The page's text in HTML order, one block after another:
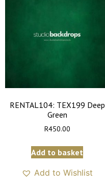
RENTAL104: TEX199 Deep
Green
R450.00
Add to basket
Add to Wishlist